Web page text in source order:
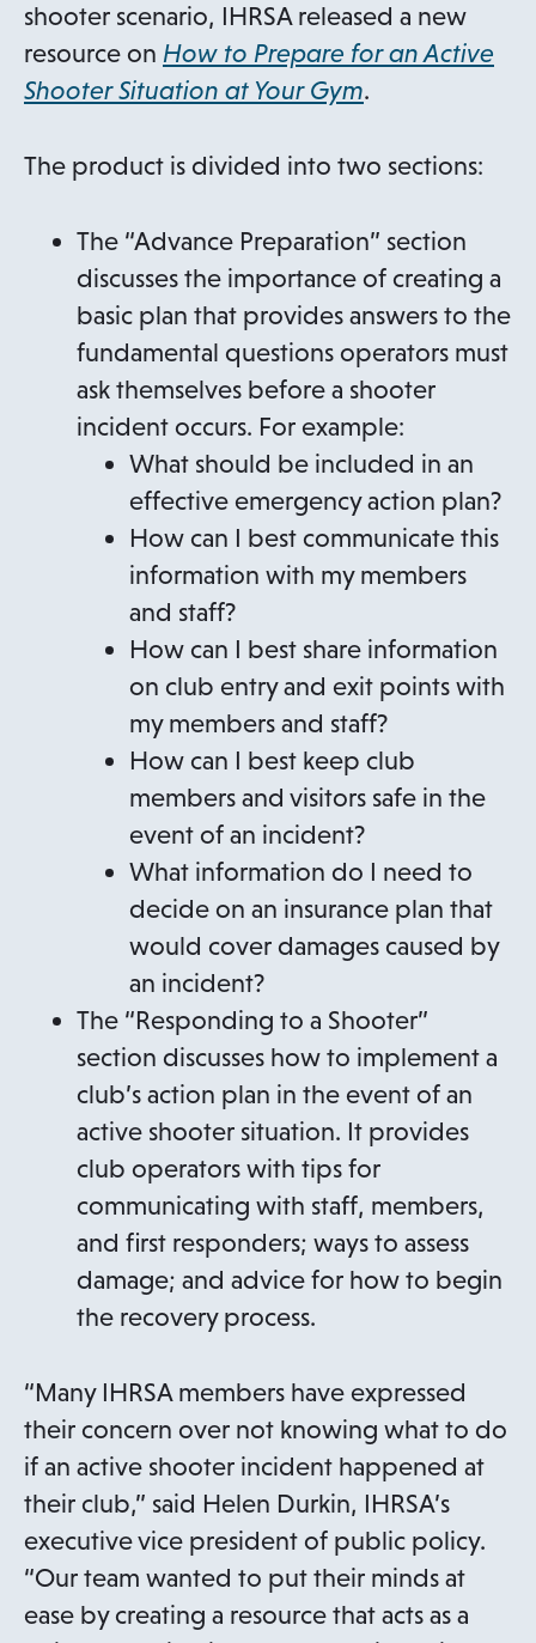
shooter scenario, IHRSA released a new
resource on How to Prepare for an Active
Shooter Situation at Your Gym.
The product is divided into two sections:
The “Advance Preparation” section
discusses the importance of creating a
basic plan that provides answers to the
fundamental questions operators must
ask themselves before a shooter
incident occurs. For example:
What should be included in an
effective emergency action plan?
How can I best communicate this
information with my members
and staff?
How can I best share information
on club entry and exit points with
my members and staff?
How can I best keep club
members and visitors safe in the
event of an incident?
What information do I need to
decide on an insurance plan that
would cover damages caused by
an incident?
The “Responding to a Shooter”
section discusses how to implement a
club’s action plan in the event of an
active shooter situation. It provides
club operators with tips for
communicating with staff, members,
and first responders; ways to assess
damage; and advice for how to begin
the recovery process.
“Many IHRSA members have expressed
their concern over not knowing what to do
if an active shooter incident happened at
their club,” said Helen Durkin, IHRSA’s
executive vice president of public policy.
“Our team wanted to put their minds at
ease by creating a resource that acts as a